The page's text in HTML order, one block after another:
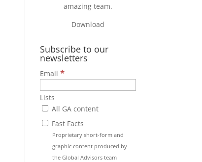
amazing team.
Download
Subscribe to our
newsletters
Email*
Lists
All GA content
Fast Facts
Proprietary short-form and
graphic content produced by
the Global Advisors team